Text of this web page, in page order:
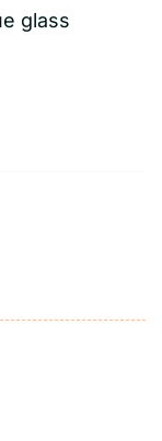
glass